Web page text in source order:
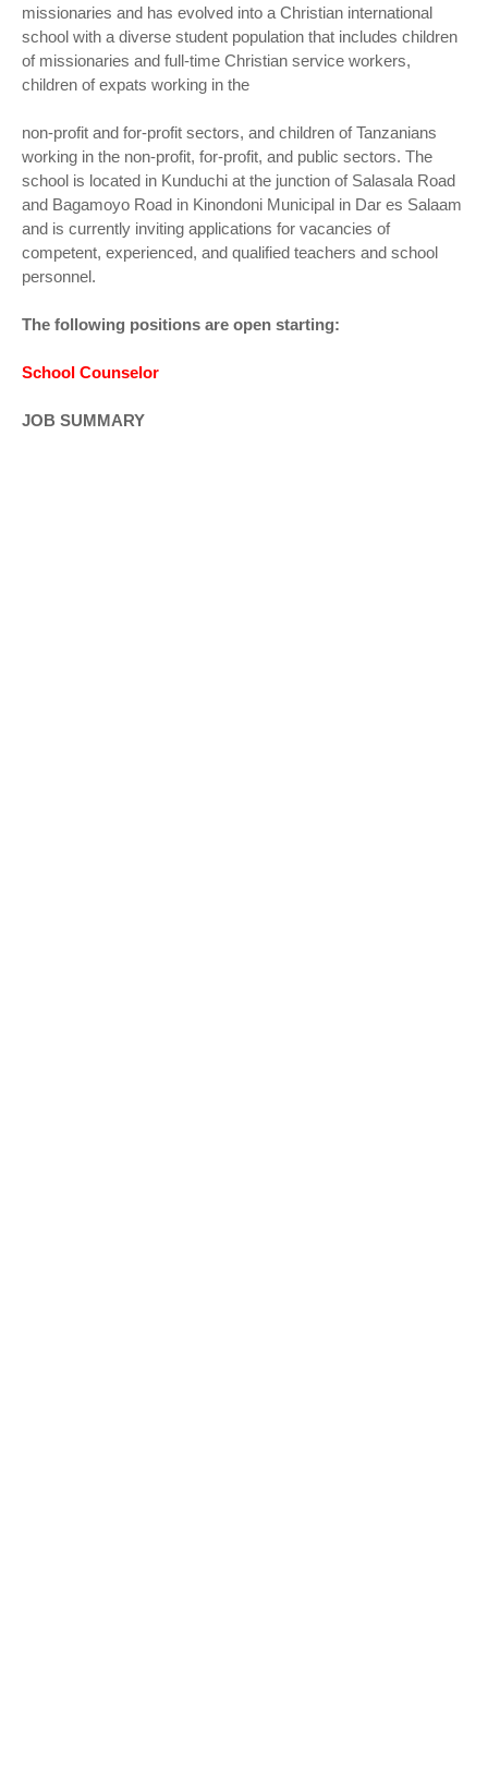
missionaries and has evolved into a Christian international
school with a diverse student population that includes children
of missionaries and full-time Christian service workers,
children of expats working in the
non-profit and for-profit sectors, and children of Tanzanians
working in the non-profit, for-profit, and public sectors. The
school is located in Kunduchi at the junction of Salasala Road
and Bagamoyo Road in Kinondoni Municipal in Dar es Salaam
and is currently inviting applications for vacancies of
competent, experienced, and qualified teachers and school
personnel.
The following positions are open starting:
School Counselor
JOB SUMMARY